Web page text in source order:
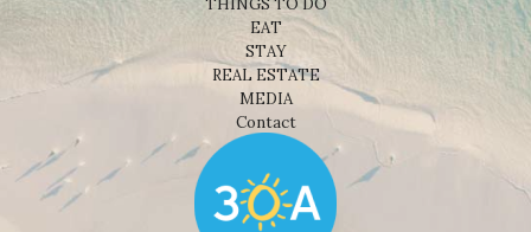
EAT
STAY
REAL ESTATE
MEDIA
Contact